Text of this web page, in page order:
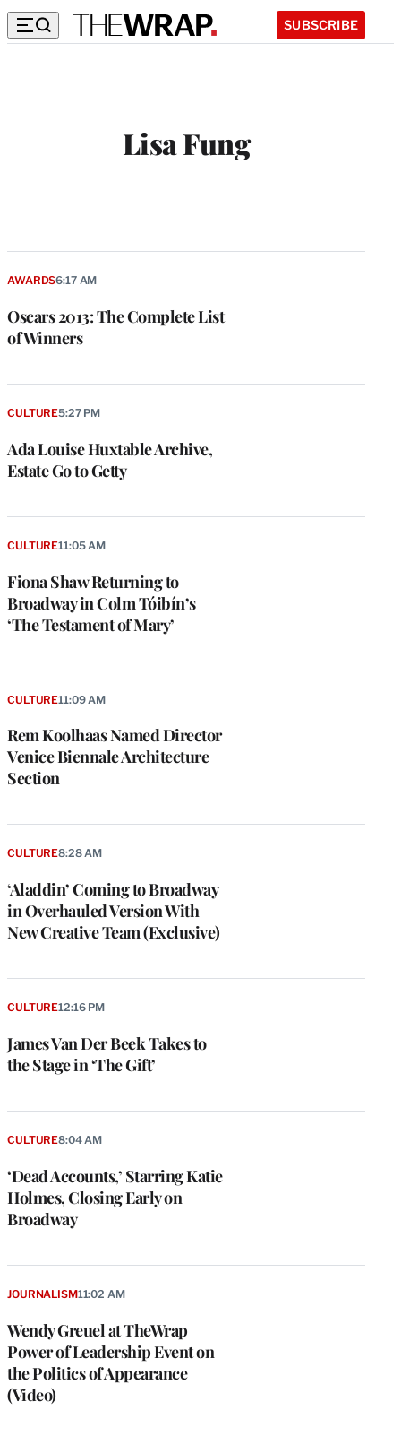
SUBSCRIBE
Lisa Fung
Oscars 2013: The Complete List
of Winners
AWARDS6:17 AM
Ada Louise Huxtable Archive,
Estate Go to Getty
CULTURE5:27 PM
Fiona Shaw Returning to
Broadway in Colm Tóibín’s
‘The Testament of Mary’
CULTURE11:05 AM
Rem Koolhaas Named Director
Venice Biennale Architecture
Section
CULTURE11:09 AM
‘Aladdin’ Coming to Broadway
in Overhauled Version With
New Creative Team (Exclusive)
CULTURE8:28 AM
James Van Der Beek Takes to
the Stage in ‘The Gift’
CULTURE12:16 PM
‘Dead Accounts,’ Starring Katie
Holmes, Closing Early on
Broadway
CULTURE8:04 AM
Wendy Greuel at TheWrap
Power of Leadership Event on
the Politics of Appearance
(Video)
JOURNALISM11:02 AM